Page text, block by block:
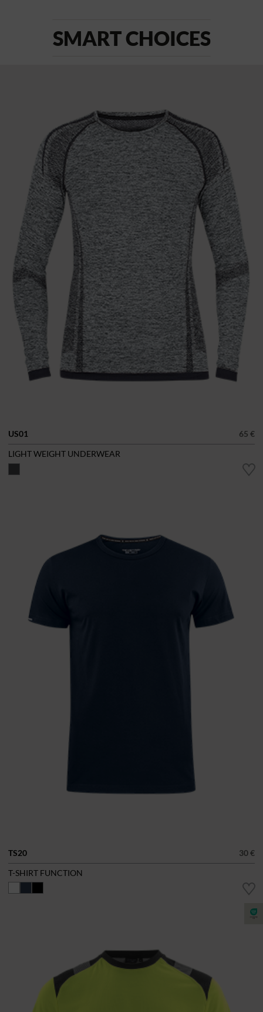
SMART CHOICES
US01
65 €
LIGHT WEIGHT UNDERWEAR
TS20
30 €
T-SHIRT FUNCTION